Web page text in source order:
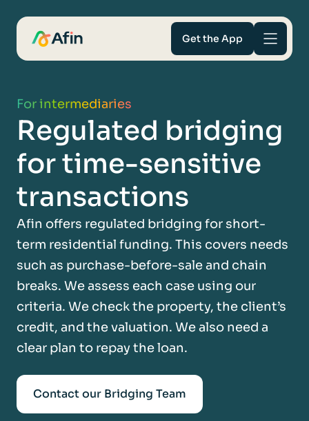
Get the App
Mortgages
About
Help and support
For Intermediaries
For intermediaries
Regulated bridging
for time-sensitive
transactions
Afin offers regulated bridging for short-
term residential funding. This covers needs
such as purchase-before-sale and chain
breaks. We assess each case using our
criteria. We check the property, the client’s
credit, and the valuation. We also need a
clear plan to repay the loan.
Contact our Bridging Team